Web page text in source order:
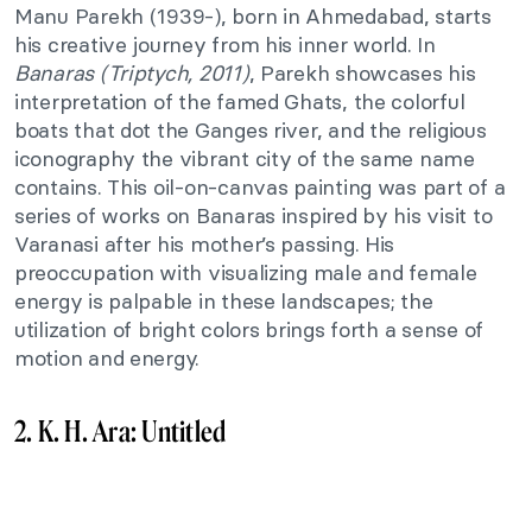
Manu Parekh (1939-), born in Ahmedabad, starts
his creative journey from his inner world. In
Banaras (Triptych, 2011), Parekh showcases his
interpretation of the famed Ghats, the colorful
boats that dot the Ganges river, and the religious
iconography the vibrant city of the same name
contains. This oil-on-canvas painting was part of a
series of works on Banaras inspired by his visit to
Varanasi after his mother’s passing. His
preoccupation with visualizing male and female
energy is palpable in these landscapes; the
utilization of bright colors brings forth a sense of
motion and energy.
2. K. H. Ara: Untitled